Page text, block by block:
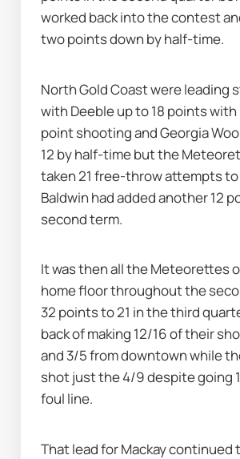
worked back into the contest
two points down by half-time.
North Gold Coast were leading
with Deeble up to 18 points
point shooting and Georgia
12 by half-time but the
taken 21 free-throw attempts to
Baldwin had added another 12
second term.
It was then all the Meteorettes
home floor throughout the
32 points to 21 in the third
back of making 12/16 of their
and 3/5 from downtown while
shot just the 4/9 despite going
foul line.
That lead for Mackay continued